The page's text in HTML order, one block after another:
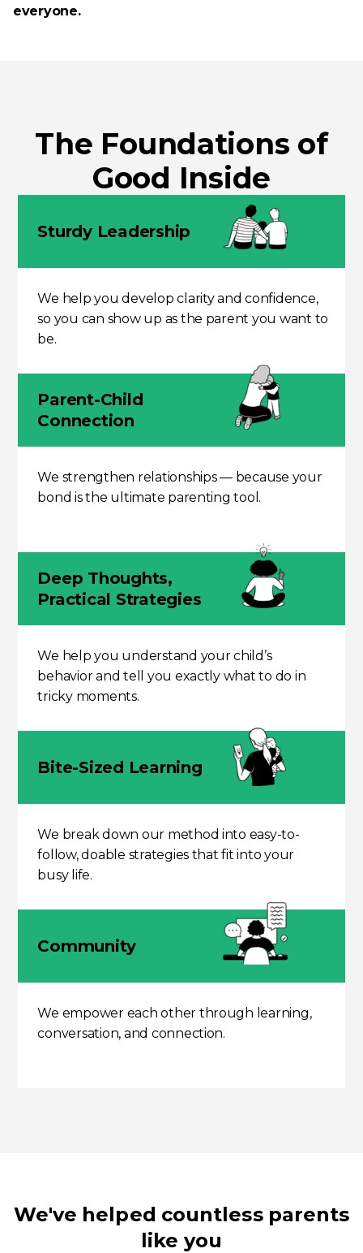
everyone.
The Foundati­o­ns of
Good Inside
Sturdy Leadership
We help you develop clarity and confidence,
so you can show up as the parent you want to
be.
Parent-Child
Connection
We strengthen relationships — because your
bond is the ultimate parenting tool.
Deep Thoughts,
Practical Strategies
We help you understand your child’s
behavior and tell you exactly what to do in
tricky moments.
Bite-Sized Learning
We break down our method into easy-to-
follow, doable strategies that fit into your
busy life.
Community
We empower each other through learning,
conversation, and connection.
We've helped countless parents
like you